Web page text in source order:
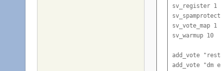
sv_register 1
sv_vote_map 1
sv_warmup 10
add_vote
add_vote "dm